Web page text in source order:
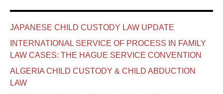
JAPANESE CHILD CUSTODY LAW UPDATE
INTERNATIONAL SERVICE OF PROCESS IN FAMILY
LAW CASES: THE HAGUE SERVICE CONVENTION
ALGERIA CHILD CUSTODY & CHILD ABDUCTION
LAW